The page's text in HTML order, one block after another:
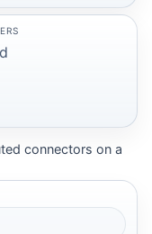
connectors on a